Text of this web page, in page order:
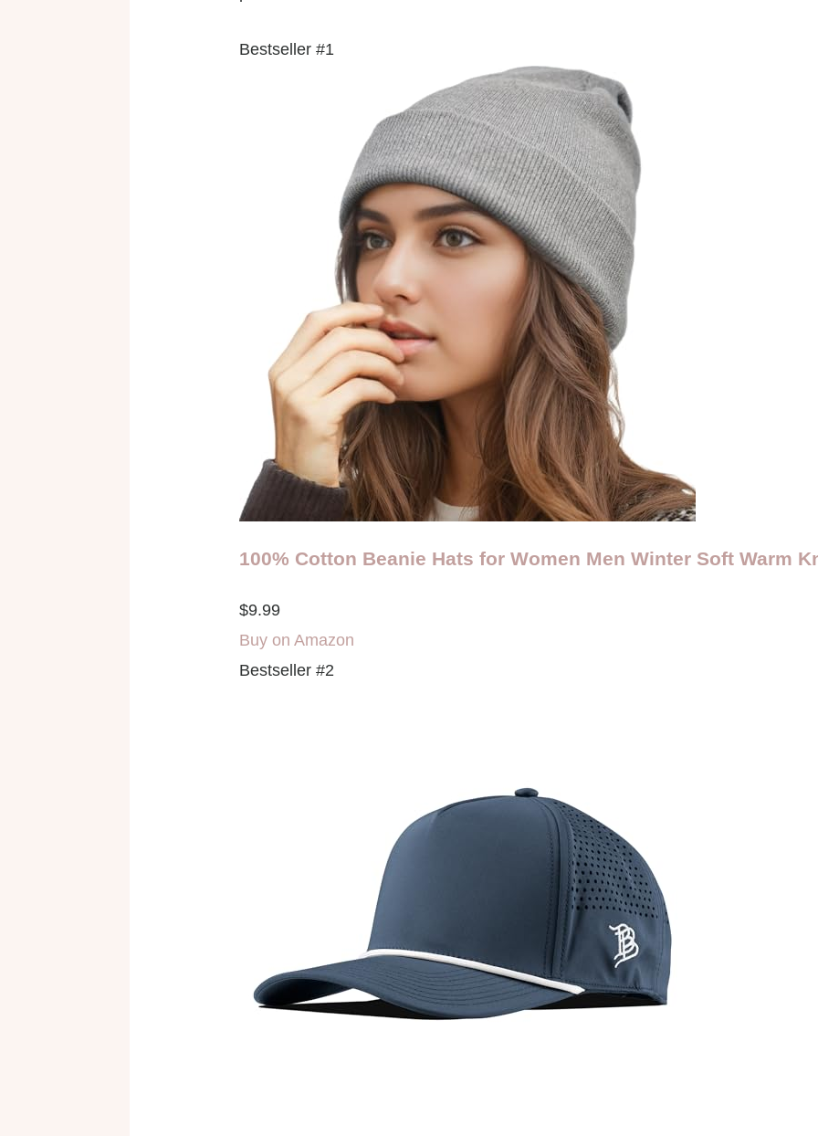
Bestseller #1
100% Cotton Beanie Hats for Women Men Winter Soft Warm
$9.99
Buy on Amazon
Bestseller #2